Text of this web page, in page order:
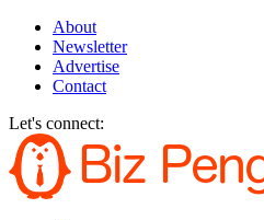
About
Newsletter
Advertise
Contact
Let's connect: